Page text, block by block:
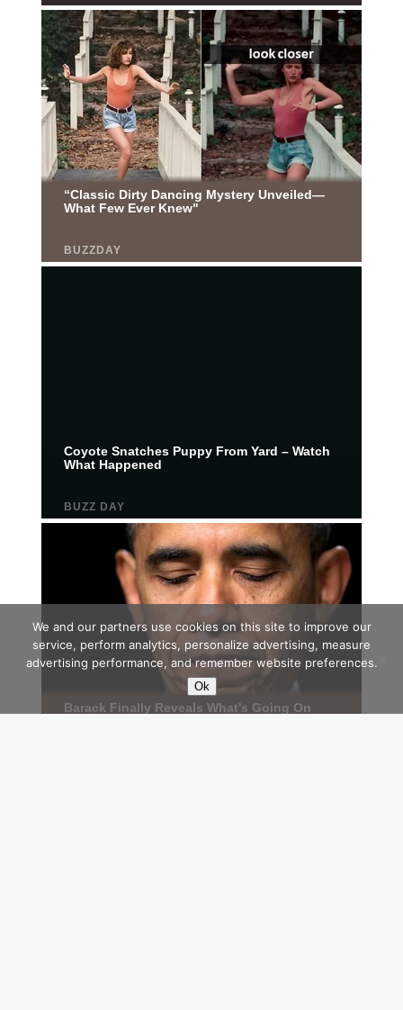
We and our partners use cookies on this site to improve our
service, perform analytics, personalize advertising, measure
advertising performance, and remember website preferences.
Ok